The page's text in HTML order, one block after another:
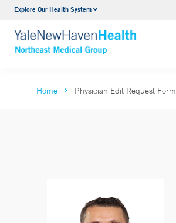
Explore Our Health SystemInternal Medicine
VIEW ALL SERVICES
Home Physician Edit Request Form